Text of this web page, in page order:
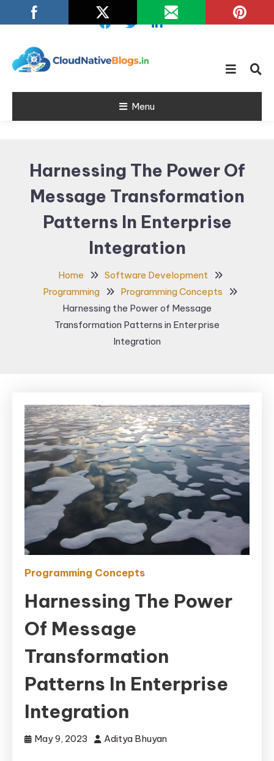
To
Cloud Native
Blogs
Learn about Cloud Native
Menu
Harnessing The Power Of
Message Transformation
Patterns In Enterprise
Integration
Home
Software Development
Programming
Programming Concepts
Harnessing the Power of Message
Transformation Patterns in Enterprise
Integration
Programming Concepts
Harnessing The Power
Of Message
Transformation
Patterns In Enterprise
Integration
May 9, 2023 Aditya Bhuyan